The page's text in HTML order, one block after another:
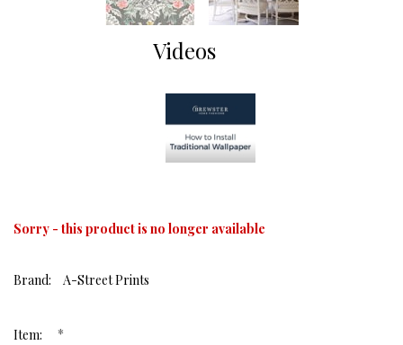
Videos
Sorry - this product is no longer available
Brand: A-Street Prints
Item: *